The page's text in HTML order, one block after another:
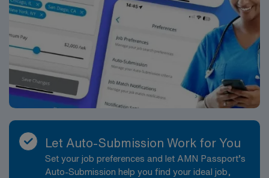
Let Auto-Submission Work for You
Set your job preferences and let AMN Passport’s
Auto-Submission help you find your ideal job,